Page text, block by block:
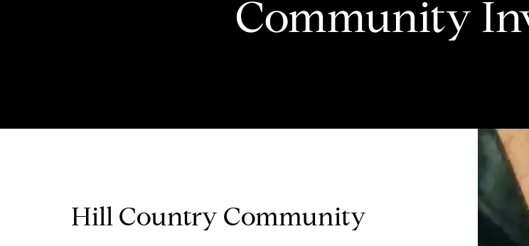
Community
Hill Country Community